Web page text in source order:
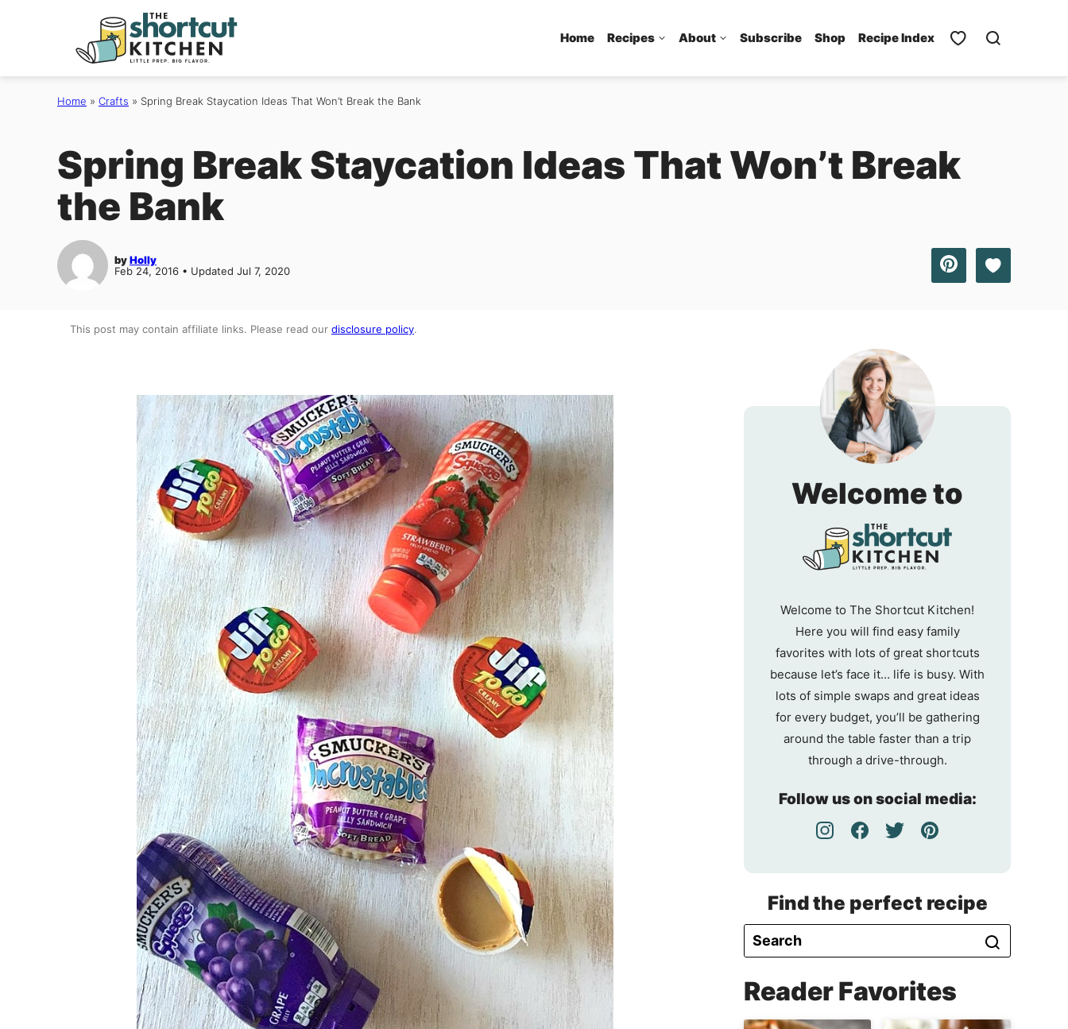
Home Recipes About Subscribe Shop Recipe Index
Home » Crafts » Spring Break Staycation Ideas That Won’t Break the Bank
Spring Break Staycation Ideas That Won’t Break
the Bank
byHolly
Feb 24, 2016 • Updated Jul 7, 2020
Save to
This post may contain affiliate links. Please read our disclosure policy.
Welcome to
Welcome to The Shortcut Kitchen!
Here you will find easy family
favorites with lots of great shortcuts
because let’s face it… life is busy. With
lots of simple swaps and great ideas
for every budget, you’ll be gathering
around the table faster than a trip
through a drive-through.
Follow us on social media:
Find the perfect recipe
Reader Favorites